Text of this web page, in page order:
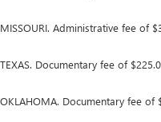
MISSOURI. Administrative fee of
TEXAS. Documentary fee of
OKLAHOMA. Documentary fee of